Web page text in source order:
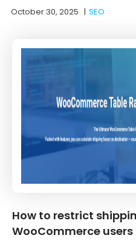
October 30, 2025 |SEO
How to restrict
WooCommerce users